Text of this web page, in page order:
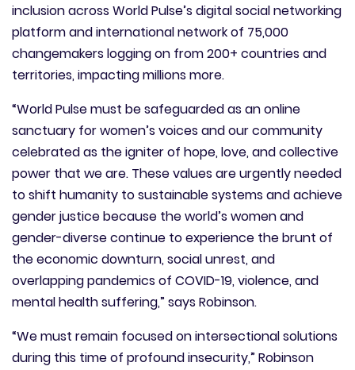
inclusion across World Pulse’s digital social networking
platform and international network of 75,000
changemakers logging on from 200+ countries and
territories, impacting millions more.
“World Pulse must be safeguarded as an online
sanctuary for women’s voices and our community
celebrated as the igniter of hope, love, and collective
power that we are. These values are urgently needed
to shift humanity to sustainable systems and achieve
gender justice because the world’s women and
gender-diverse continue to experience the brunt of
the economic downturn, social unrest, and
overlapping pandemics of COVID-19, violence, and
mental health suffering,” says Robinson.
“We must remain focused on intersectional solutions
during this time of profound insecurity,” Robinson